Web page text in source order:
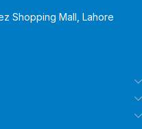
Shopping Mall, Lahore